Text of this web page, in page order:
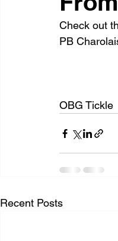
Check out
PB
OBG Tickle
Recent Posts